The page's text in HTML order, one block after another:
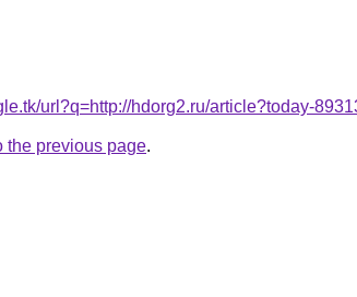
url?q=http://hdorg2.ru/article?today-
the previous page.